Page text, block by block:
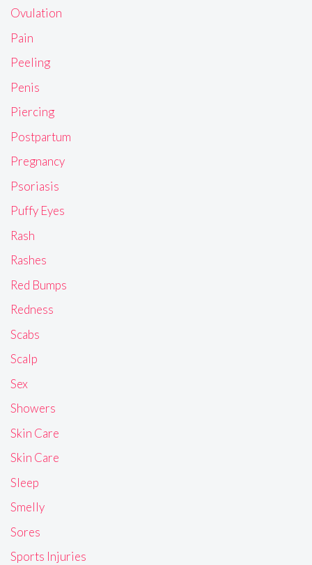
Ovulation
Pain
Peeling
Penis
Piercing
Postpartum
Pregnancy
Psoriasis
Puffy Eyes
Rash
Rashes
Red Bumps
Redness
Scabs
Scalp
Sex
Showers
Skin Care
Skin Care
Sleep
Smelly
Sores
Sports Injuries